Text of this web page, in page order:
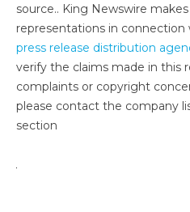
source.. King Newswire
representations in connection
press release distribution
verify the claims made in this
complaints or copyright
please contact the company
section